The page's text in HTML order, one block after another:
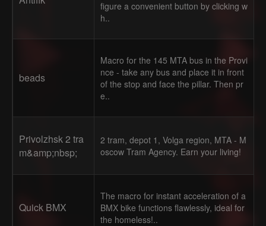
figure a convenient button by clicking w
h..
beads
Macro for the 145 MTA bus in the Provi
nce - take any bus and place it in front
of the stop and face the pillar. Then pr
e..
Privolzhsk 2 tra
m&amp;nbsp;
2 tram, depot 1, Volga region, MTA - M
oscow Tram Agency. Earn your living!
Quick BMX
The macro for instant acceleration of a
BMX bike functions flawlessly, ideal for
the homeless!..